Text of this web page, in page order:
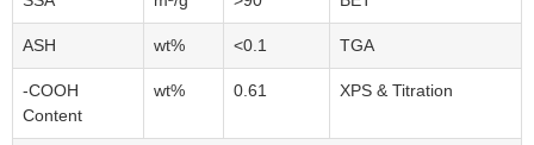
ASH wt% <0.1 TGA
-COOH
Content
wt% 0.61 XPS & Titration